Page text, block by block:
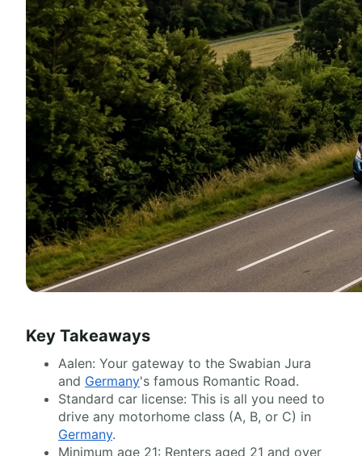
Key Takeaways
Aalen: Your gateway to the Swabian Jura
and Germany's famous Romantic Road.
Standard car license: This is all you need to
drive any motorhome class (A, B, or C) in
Germany.
Minimum age 21: Renters aged 21 and over